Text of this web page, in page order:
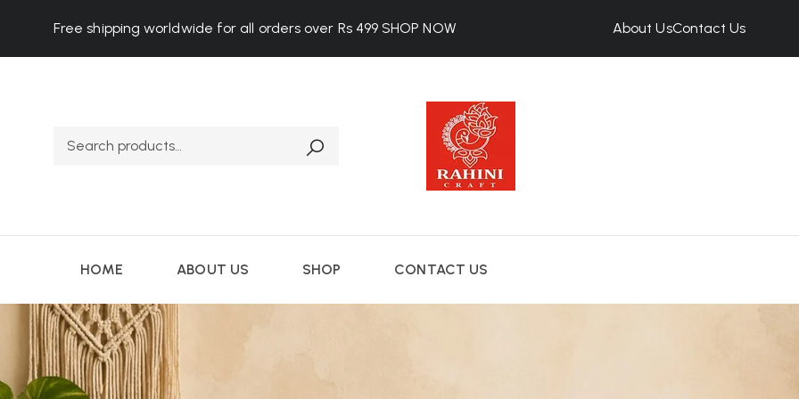
Free shipping worldwide for all orders over Rs 499 SHOP NOW About UsContact Us
HOME ABOUT US SHOP CONTACT US